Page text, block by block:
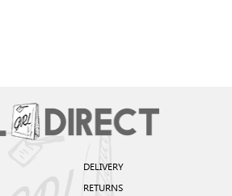
DELIVERY
RETURNS